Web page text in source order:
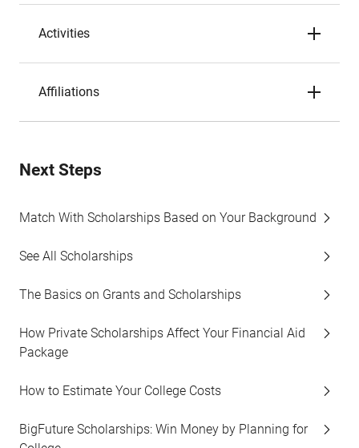
Activities
Affiliations
Next Steps
Match With Scholarships Based on Your Background
See All Scholarships
The Basics on Grants and Scholarships
How Private Scholarships Affect Your Financial Aid
Package
How to Estimate Your College Costs
BigFuture Scholarships: Win Money by Planning for